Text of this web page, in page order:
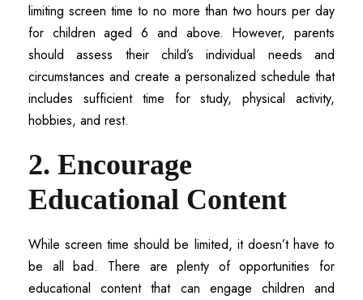
limiting screen time to no more than two hours per day
for children aged 6 and above. However, parents
should assess their child’s individual needs and
circumstances and create a personalized schedule that
includes sufficient time for study, physical activity,
hobbies, and rest.
2. Encourage
Educational Content
While screen time should be limited, it doesn’t have to
be all bad. There are plenty of opportunities for
educational content that can engage children and